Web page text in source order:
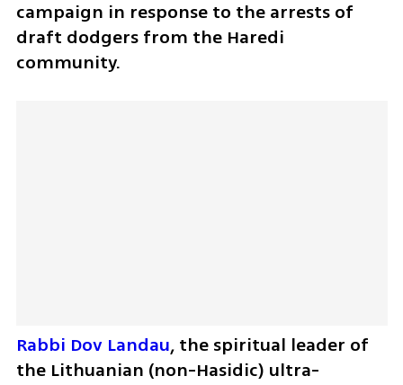
campaign in response to the arrests of
draft dodgers from the Haredi
community.
Rabbi Dov Landau, the spiritual leader of
the Lithuanian (non-Hasidic) ultra-